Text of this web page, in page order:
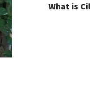
What is